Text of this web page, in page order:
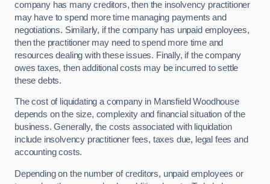
company has many creditors, then the insolvency practitioner
may have to spend more time managing payments and
negotiations. Similarly, if the company has unpaid employees,
then the practitioner may need to spend more time and
resources dealing with these issues. Finally, if the company
owes taxes, then additional costs may be incurred to settle
these debts.
The cost of liquidating a company in Mansfield Woodhouse
depends on the size, complexity and financial situation of the
business. Generally, the costs associated with liquidation
include insolvency practitioner fees, taxes due, legal fees and
accounting costs.
Depending on the number of creditors, unpaid employees or